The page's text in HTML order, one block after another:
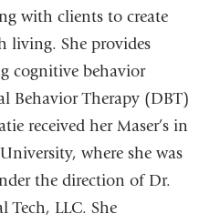
with clients to create
living. She provides
cognitive behavior
Behavior Therapy (DBT)
received her Maser’s in
where she was
the direction of Dr.
Tech, LLC. She